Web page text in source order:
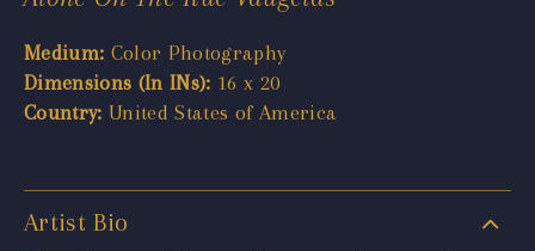
Medium: Color Photography
Dimensions (In INs): 16 x 20
Country: United States of America
Artist Bio